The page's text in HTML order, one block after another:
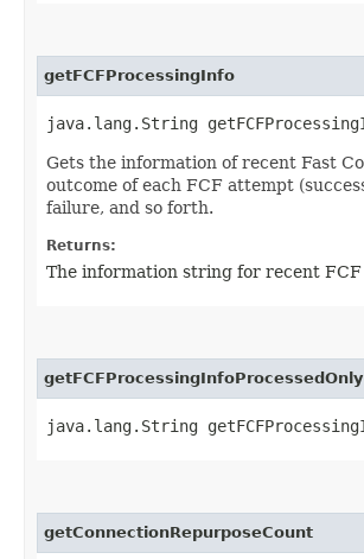
getFCFProcessingInfo
java.lang.String
Gets the information of recent Fast
outcome of each FCF attempt
failure, and so forth.
Returns:
The information string for recent
getFCFProcessingInfoProcessedOnly
java.lang.String
getConnectionRepurposeCount